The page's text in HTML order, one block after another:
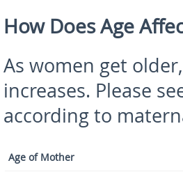
How Does Age
As women get
increases. Please
according to
Age of Mother